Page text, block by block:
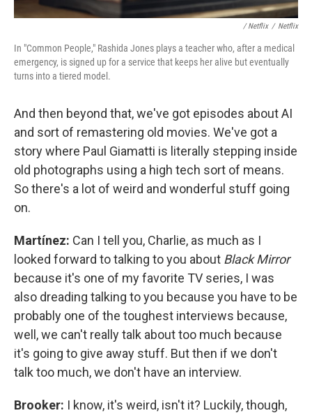
/ Netflix / Netflix
In "Common People," Rashida Jones plays a teacher who, after a medical
emergency, is signed up for a service that keeps her alive but eventually
turns into a tiered model.
And then beyond that, we've got episodes about AI
and sort of remastering old movies. We've got a
story where Paul Giamatti is literally stepping inside
old photographs using a high tech sort of means.
So there's a lot of weird and wonderful stuff going
on.
Martínez: Can I tell you, Charlie, as much as I
looked forward to talking to you about Black Mirror
because it's one of my favorite TV series, I was
also dreading talking to you because you have to be
probably one of the toughest interviews because,
well, we can't really talk about too much because
it's going to give away stuff. But then if we don't
talk too much, we don't have an interview.
Brooker: I know, it's weird, isn't it? Luckily, though,